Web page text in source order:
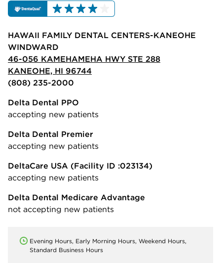
HAWAII FAMILY DENTAL CENTERS-KANEOHE
WINDWARD
46-056 KAMEHAMEHA HWY STE 288
KANEOHE, HI 96744
(808) 235-2000
Delta Dental PPO
accepting new patients
Delta Dental Premier
accepting new patients
DeltaCare USA (Facility ID :023134)
accepting new patients
Delta Dental Medicare Advantage
not accepting new patients
Evening Hours, Early Morning Hours, Weekend Hours,
Standard Business Hours